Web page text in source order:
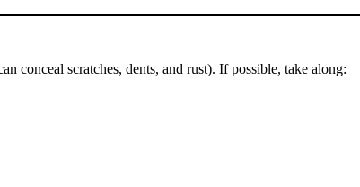
conceal scratches, dents, and rust). If possible, take along: